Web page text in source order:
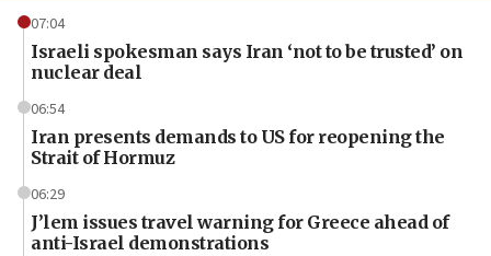
07:04
Israeli spokesman says Iran ‘not to be trusted’ on
nuclear deal
06:54
Iran presents demands to US for reopening the
Strait of Hormuz
06:29
J’lem issues travel warning for Greece ahead of
anti-Israel demonstrations